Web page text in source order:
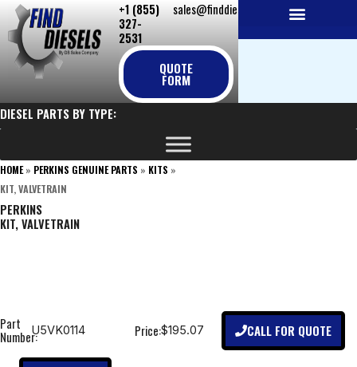
Skip
to
content
+1 (855)
327-
2531
sales@finddiesels.com
QUOTE
FORM
DIESEL PARTS BY TYPE:
HOME» PERKINS GENUINE PARTS » KITS »
KIT, VALVETRAIN
PERKINS
KIT, VALVETRAIN
Part
Number:U5VK0114 Price:$195.07 CALL FOR QUOTE